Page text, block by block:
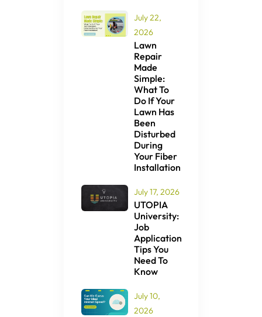
July 22,
2026
Lawn
Repair
Made
Simple:
What To
Do If Your
Lawn Has
Been
Disturbed
During
Your Fiber
Installation
July 17, 2026
UTOPIA
University:
Job
Application
Tips You
Need To
Know
July 10,
2026